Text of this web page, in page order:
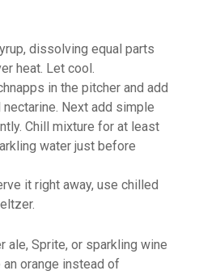
dissolving equal parts
heat. Let cool.
in the pitcher and add
Next add simple
Chill mixture for at least
water just before
it right away, use chilled
ale, Sprite, or sparkling wine
orange instead of